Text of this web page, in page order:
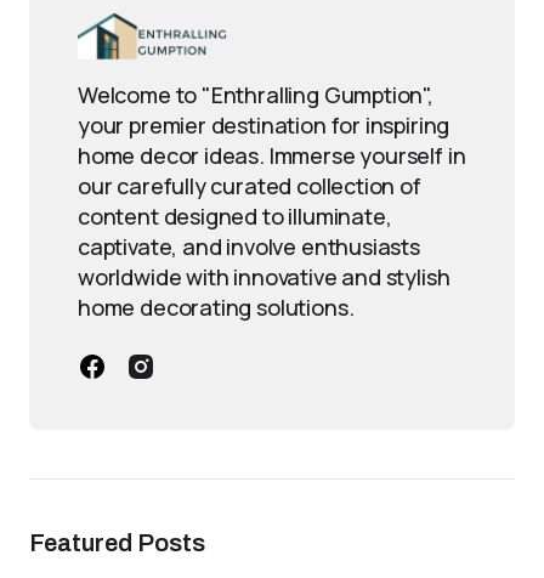
Welcome to "Enthralling Gumption",
your premier destination for inspiring
home decor ideas. Immerse yourself in
our carefully curated collection of
content designed to illuminate,
captivate, and involve enthusiasts
worldwide with innovative and stylish
home decorating solutions.
Featured Posts